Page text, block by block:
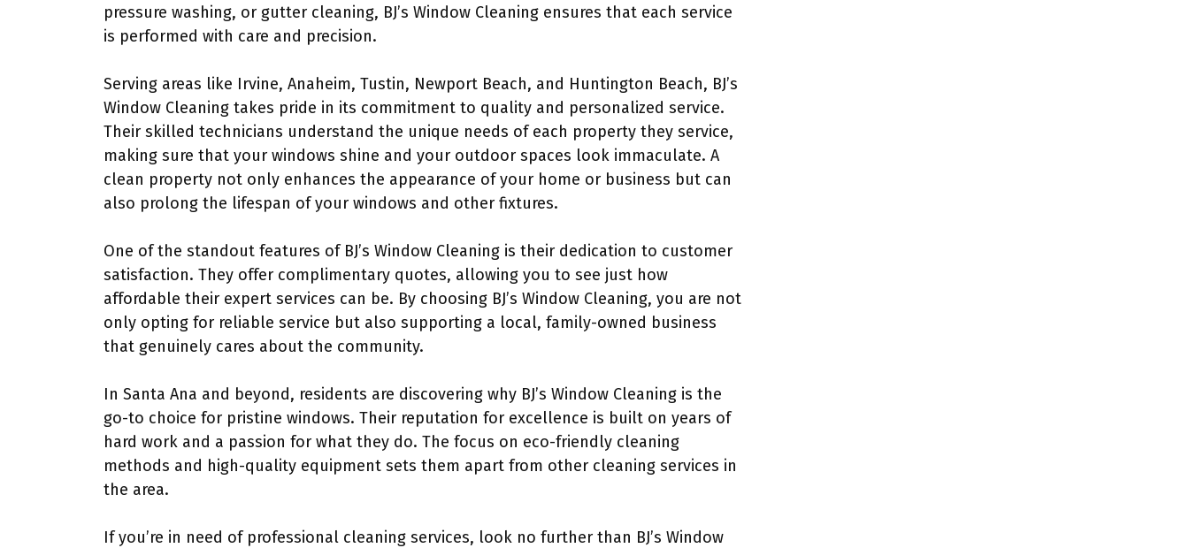
pressure washing, or gutter cleaning, BJ’s Window Cleaning ensures that each service
is performed with care and precision.
Serving areas like Irvine, Anaheim, Tustin, Newport Beach, and Huntington Beach, BJ’s
Window Cleaning takes pride in its commitment to quality and personalized service.
Their skilled technicians understand the unique needs of each property they service,
making sure that your windows shine and your outdoor spaces look immaculate. A
clean property not only enhances the appearance of your home or business but can
also prolong the lifespan of your windows and other fixtures.
One of the standout features of BJ’s Window Cleaning is their dedication to customer
satisfaction. They offer complimentary quotes, allowing you to see just how
affordable their expert services can be. By choosing BJ’s Window Cleaning, you are not
only opting for reliable service but also supporting a local, family-owned business
that genuinely cares about the community.
In Santa Ana and beyond, residents are discovering why BJ’s Window Cleaning is the
go-to choice for pristine windows. Their reputation for excellence is built on years of
hard work and a passion for what they do. The focus on eco-friendly cleaning
methods and high-quality equipment sets them apart from other cleaning services in
the area.
If you’re in need of professional cleaning services, look no further than BJ’s Window